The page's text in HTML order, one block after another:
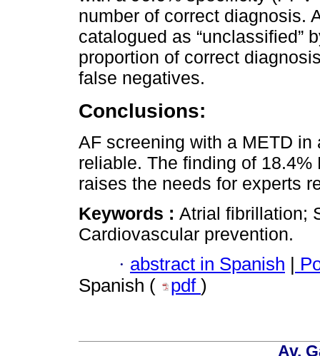
number of correct diagnosis.
catalogued as “unclassified”
proportion of correct
false negatives.
Conclusions:
AF screening with a METD
reliable. The finding of 18.4%
raises the needs for experts
Keywords : Atrial fibrillation;
Cardiovascular prevention.
· abstract in Spanish
Spanish (
pdf )
Av.